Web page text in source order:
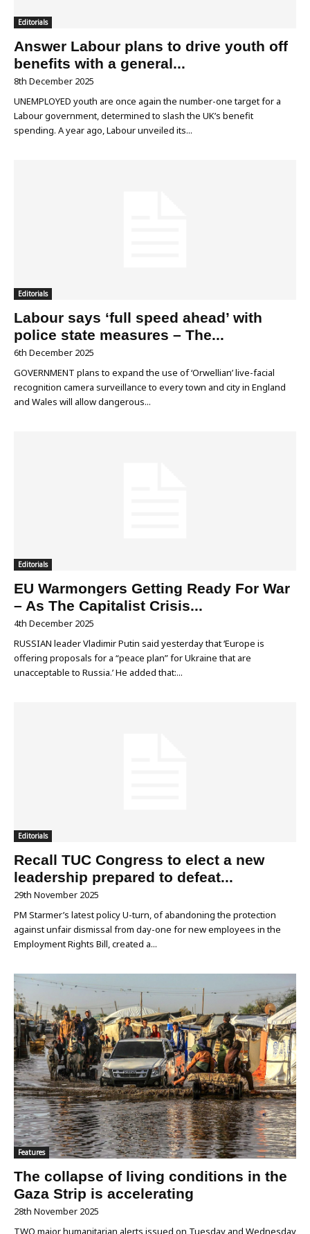
Editorials
Answer Labour plans to drive youth off
benefits with a general...
8th December 2025
UNEMPLOYED youth are once again the number-one target for a
Labour government, determined to slash the UK’s benefit
spending. A year ago, Labour unveiled its...
Editorials
Labour says ‘full speed ahead’ with
police state measures – The...
6th December 2025
GOVERNMENT plans to expand the use of ‘Orwellian’ live-facial
recognition camera surveillance to every town and city in England
and Wales will allow dangerous...
Editorials
EU Warmongers Getting Ready For War
– As The Capitalist Crisis...
4th December 2025
RUSSIAN leader Vladimir Putin said yesterday that ‘Europe is
offering proposals for a “peace plan” for Ukraine that are
unacceptable to Russia.’ He added that:...
Editorials
Recall TUC Congress to elect a new
leadership prepared to defeat...
29th November 2025
PM Starmer’s latest policy U-turn, of abandoning the protection
against unfair dismissal from day-one for new employees in the
Employment Rights Bill, created a...
Features
The collapse of living conditions in the
Gaza Strip is accelerating
28th November 2025
TWO major humanitarian alerts issued on Tuesday and Wednesday